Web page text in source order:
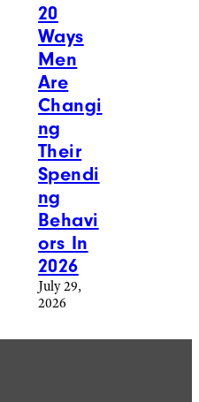
20
Ways
Men
Are
Changi
ng
Their
Spendi
ng
Behavi
ors In
2026
July 29,
2026